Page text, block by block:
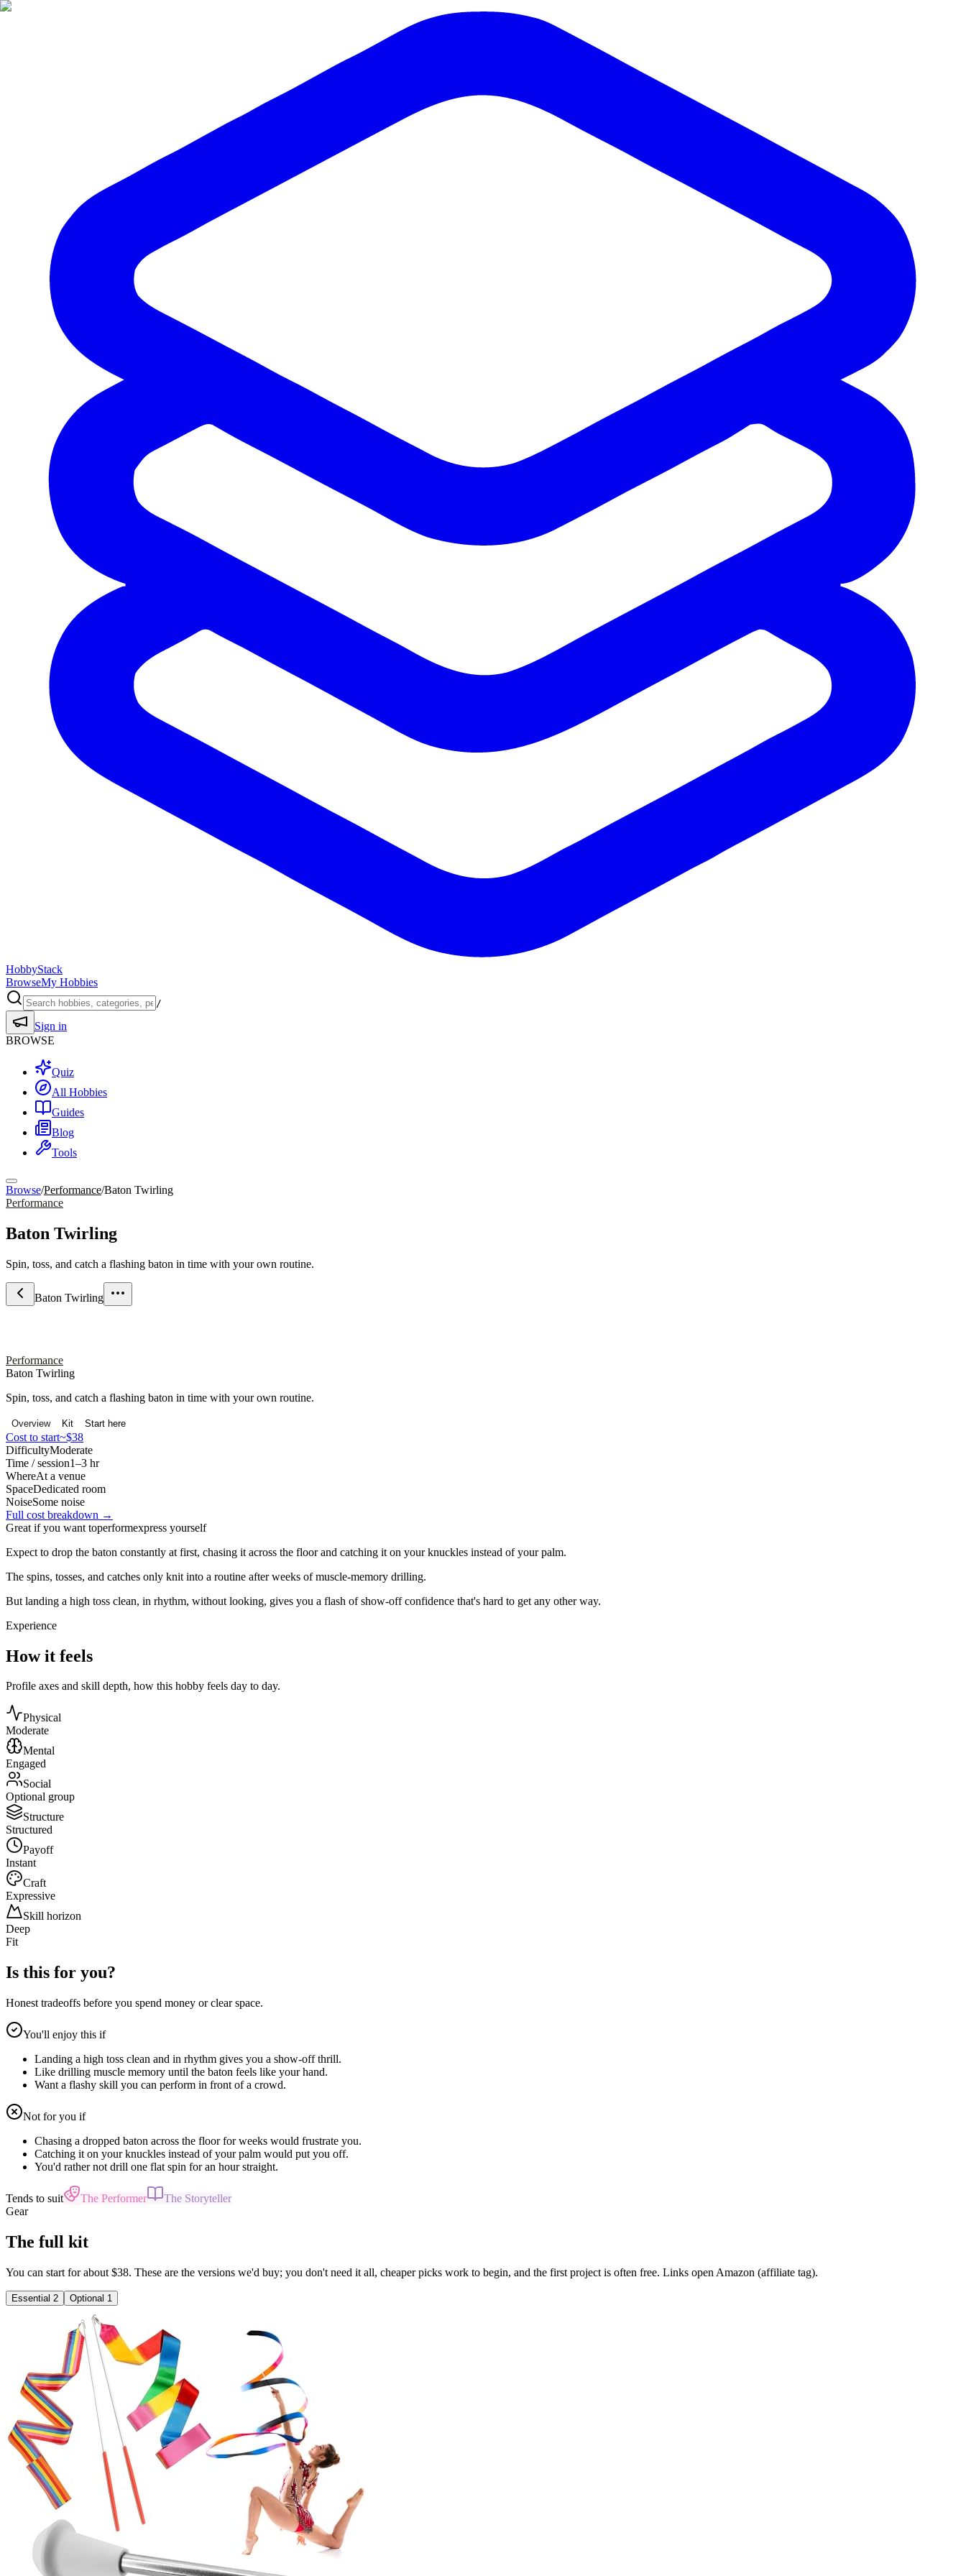
HobbyStack
BrowseMy Hobbies
/
Sign in
BROWSE
Quiz
All Hobbies
Guides
Blog
Tools
Browse/Performance/Baton Twirling
Performance
Baton Twirling
Spin, toss, and catch a flashing baton in time with your own routine.
Baton Twirling
Performance
Baton Twirling
Spin, toss, and catch a flashing baton in time with your own routine.
Overview Kit Start here
Cost to start~$38
DifficultyModerate
Time / session1–3 hr
WhereAt a venue
SpaceDedicated room
NoiseSome noise
Full cost breakdown →
Great if you want toperformexpress yourself
Expect to drop the baton constantly at first, chasing it across the floor and catching it on your knuckles instead of your palm.
The spins, tosses, and catches only knit into a routine after weeks of muscle-memory drilling.
But landing a high toss clean, in rhythm, without looking, gives you a flash of show-off confidence that's hard to get any other way.
Experience
How it feels
Profile axes and skill depth, how this hobby feels day to day.
Physical
Moderate
Mental
Engaged
Social
Optional group
Structure
Structured
Payoff
Instant
Craft
Expressive
Skill horizon
Deep
Fit
Is this for you?
Honest tradeoffs before you spend money or clear space.
You'll enjoy this if
Landing a high toss clean and in rhythm gives you a show-off thrill.
Like drilling muscle memory until the baton feels like your hand.
Want a flashy skill you can perform in front of a crowd.
Not for you if
Chasing a dropped baton across the floor for weeks would frustrate you.
Catching it on your knuckles instead of your palm would put you off.
You'd rather not drill one flat spin for an hour straight.
Tends to suit The Performer
The Storyteller
Gear
The full kit
You can start for about $38. These are the versions we'd buy; you don't need it all, cheaper picks work to begin, and the first project is often free. Links open Amazon (affiliate tag).
Essential 2 Optional 1